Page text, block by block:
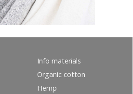
Info materials
Organic cotton
Hemp